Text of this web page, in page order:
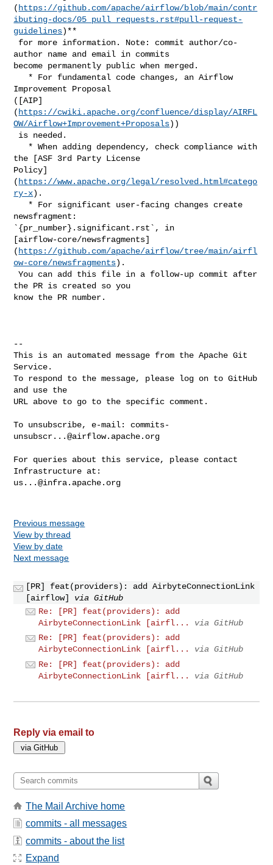
( https://github.com/apache/airflow/blob/main/contr
ibuting-docs/05_pull_requests.rst#pull-request-
guidelines)**
author name and email in commits
become permanently public when merged.
Improvement Proposal
([AIP]
( https://cwiki.apache.org/confluence/display/AIRFL
OW/Airflow+Improvement+Proposals))
the [ASF 3rd Party License
Policy]
( https://www.apache.org/legal/resolved.html#catego
ry-x).
newsfragment:
`{pr_number}.significant.rst`, in
[airflow-core/newsfragments]
( https://github.com/apache/airflow/tree/main/airfl
ow-core/newsfragments).
You can add this file in a follow-up commit after
the PR is created so you
know the PR number.
--
This is an automated message from the Apache Git
Service.
To respond to the message, please log on to GitHub
and use the
URL above to go to the specific comment.
To unsubscribe, e-mail: commits-
unsubscr...@airflow.apache.org
For queries about this service, please contact
us...@infra.apache.org
Previous message
View by thread
View by date
Next message
[PR] feat(providers): add AirbyteConnectionLink
[airflow]
via GitHub
Re: [PR] feat(providers): add
AirbyteConnectionLink [airfl...
via GitHub
Re: [PR] feat(providers): add
AirbyteConnectionLink [airfl...
via GitHub
Re: [PR] feat(providers): add
AirbyteConnectionLink [airfl...
via GitHub
Reply via email to
The Mail Archive home
commits - all messages
commits - about the list
Expand